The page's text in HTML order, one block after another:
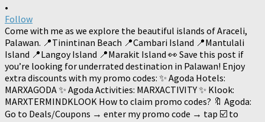
•
Follow
Come with me as we explore the beautiful islands of Araceli,
Palawan. 📍Tinintinan Beach 📍Cambari Island 📍Mantulali
Island 📍Langoy Island 📍Marakit Island 👀 Save this post if
you’re looking for underrated destination in Palawan! Enjoy
extra discounts with my promo codes: ✨ Agoda Hotels:
MARXAGODA ✨ Agoda Activities: MARXACTIVITY ✨ Klook:
MARXTERMINDKLOOK How to claim promo codes? 🔖 Agoda:
Go to Deals/Coupons → enter my promo code → tap ☑️ to